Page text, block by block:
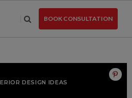
BOOK CONSULTATION
DESIGN IDEAS